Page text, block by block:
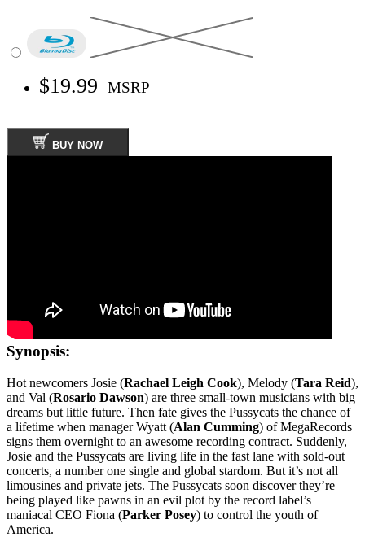
$19.99 MSRP
BUY NOW
Synopsis:
Hot newcomers Josie (Rachael Leigh Cook), Melody (Tara Reid),
and Val (Rosario Dawson) are three small-town musicians with big
dreams but little future. Then fate gives the Pussycats the chance of
a lifetime when manager Wyatt (Alan Cumming) of MegaRecords
signs them overnight to an awesome recording contract. Suddenly,
Josie and the Pussycats are living life in the fast lane with sold-out
concerts, a number one single and global stardom. But it’s not all
limousines and private jets. The Pussycats soon discover they’re
being played like pawns in an evil plot by the record label’s
maniacal CEO Fiona (Parker Posey) to control the youth of
America.